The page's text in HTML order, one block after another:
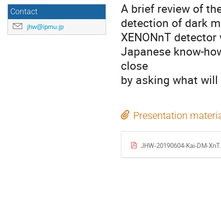
Contact
jhw@ipmu.jp
A brief review of
detection of dark
XENONnT
Japanese know-
close
by asking what will
Presentation
JHW-20190604-Kai-DM-